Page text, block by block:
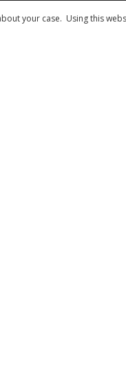
your case. Using this